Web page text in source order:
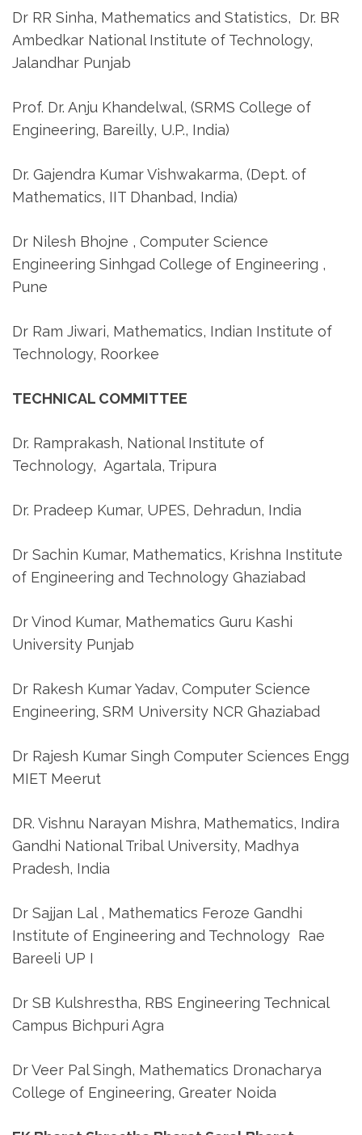
Dr RR Sinha, Mathematics and Statistics, Dr. BR
Ambedkar National Institute of Technology,
Jalandhar Punjab
Prof. Dr. Anju Khandelwal, (SRMS College of
Engineering, Bareilly, U.P., India)
Dr. Gajendra Kumar Vishwakarma, (Dept. of
Mathematics, IIT Dhanbad, India)
Dr Nilesh Bhojne , Computer Science
Engineering Sinhgad College of Engineering ,
Pune
Dr Ram Jiwari, Mathematics, Indian Institute of
Technology, Roorkee
TECHNICAL COMMITTEE
Dr. Ramprakash, National Institute of
Technology, Agartala, Tripura
Dr. Pradeep Kumar, UPES, Dehradun, India
Dr Sachin Kumar, Mathematics, Krishna Institute
of Engineering and Technology Ghaziabad
Dr Vinod Kumar, Mathematics Guru Kashi
University Punjab
Dr Rakesh Kumar Yadav, Computer Science
Engineering, SRM University NCR Ghaziabad
Dr Rajesh Kumar Singh Computer Sciences Engg
MIET Meerut
DR. Vishnu Narayan Mishra, Mathematics, Indira
Gandhi National Tribal University, Madhya
Pradesh, India
Dr Sajjan Lal , Mathematics Feroze Gandhi
Institute of Engineering and Technology Rae
Bareeli UP I
Dr SB Kulshrestha, RBS Engineering Technical
Campus Bichpuri Agra
Dr Veer Pal Singh, Mathematics Dronacharya
College of Engineering, Greater Noida